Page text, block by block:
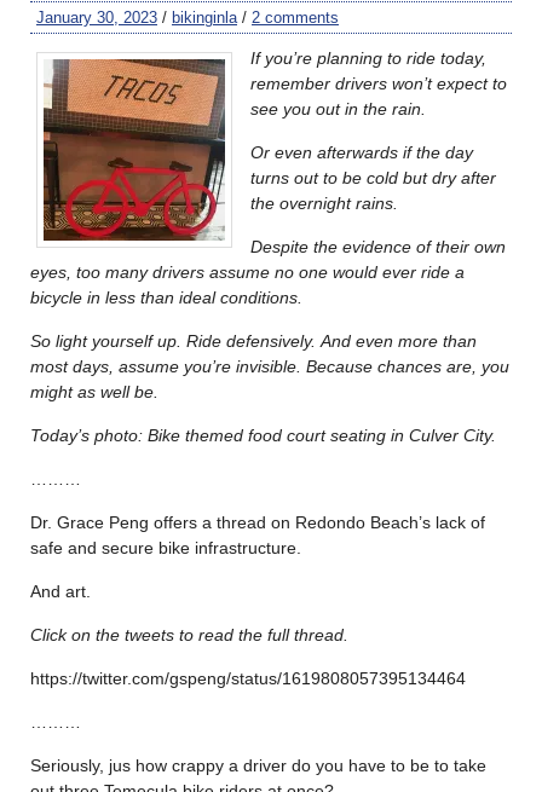
January 30, 2023 / bikinginla / 2 comments
If you’re planning to ride today,
remember drivers won’t expect to
see you out in the rain.
Or even afterwards if the day
turns out to be cold but dry after
the overnight rains.
Despite the evidence of their own
eyes, too many drivers assume no one would ever ride a
bicycle in less than ideal conditions.
So light yourself up. Ride defensively. And even more than
most days, assume you’re invisible. Because chances are, you
might as well be.
Today’s photo: Bike themed food court seating in Culver City.
Dr. Grace Peng offers a thread on Redondo Beach’s lack of
safe and secure bike infrastructure.
And art.
Click on the tweets to read the full thread.
https://twitter.com/gspeng/status/1619808057395134464
Seriously, jus how crappy a driver do you have to be to take